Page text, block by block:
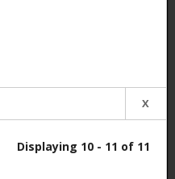
X
Displaying 10 - 11 of 11